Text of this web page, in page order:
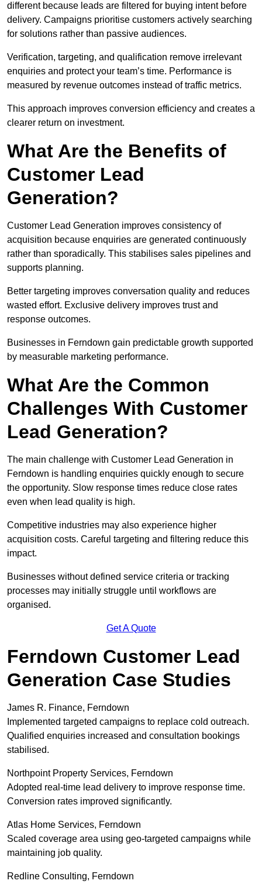
different because leads are filtered for buying intent before
delivery. Campaigns prioritise customers actively searching
for solutions rather than passive audiences.
Verification, targeting, and qualification remove irrelevant
enquiries and protect your team’s time. Performance is
measured by revenue outcomes instead of traffic metrics.
This approach improves conversion efficiency and creates a
clearer return on investment.
What Are the Benefits of
Customer Lead
Generation?
Customer Lead Generation improves consistency of
acquisition because enquiries are generated continuously
rather than sporadically. This stabilises sales pipelines and
supports planning.
Better targeting improves conversation quality and reduces
wasted effort. Exclusive delivery improves trust and
response outcomes.
Businesses in Ferndown gain predictable growth supported
by measurable marketing performance.
What Are the Common
Challenges With Customer
Lead Generation?
The main challenge with Customer Lead Generation in
Ferndown is handling enquiries quickly enough to secure
the opportunity. Slow response times reduce close rates
even when lead quality is high.
Competitive industries may also experience higher
acquisition costs. Careful targeting and filtering reduce this
impact.
Businesses without defined service criteria or tracking
processes may initially struggle until workflows are
organised.
Get A Quote
Ferndown Customer Lead
Generation Case Studies
James R. Finance, Ferndown
Implemented targeted campaigns to replace cold outreach.
Qualified enquiries increased and consultation bookings
stabilised.
Northpoint Property Services, Ferndown
Adopted real-time lead delivery to improve response time.
Conversion rates improved significantly.
Atlas Home Services, Ferndown
Scaled coverage area using geo-targeted campaigns while
maintaining job quality.
Redline Consulting, Ferndown